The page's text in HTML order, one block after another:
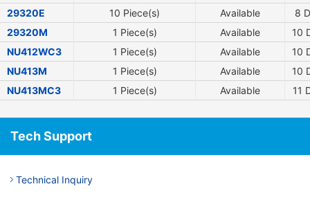
29320E
10 Piece(s) Available 8
29320M
1 Piece(s) Available 10
NU412WC3
1 Piece(s) Available 10
NU413M
1 Piece(s) Available 10
NU413MC3
1 Piece(s) Available 11
Tech Support
Technical Inquiry